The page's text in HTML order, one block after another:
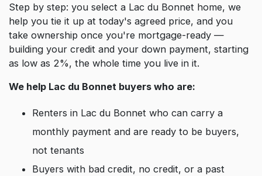
Step by step: you select a Lac du Bonnet home, we
help you tie it up at today's agreed price, and you
take ownership once you're mortgage-ready —
building your credit and your down payment, starting
as low as 2%, the whole time you live in it.
We help Lac du Bonnet buyers who are:
Renters in Lac du Bonnet who can carry a
monthly payment and are ready to be buyers,
not tenants
Buyers with bad credit, no credit, or a past